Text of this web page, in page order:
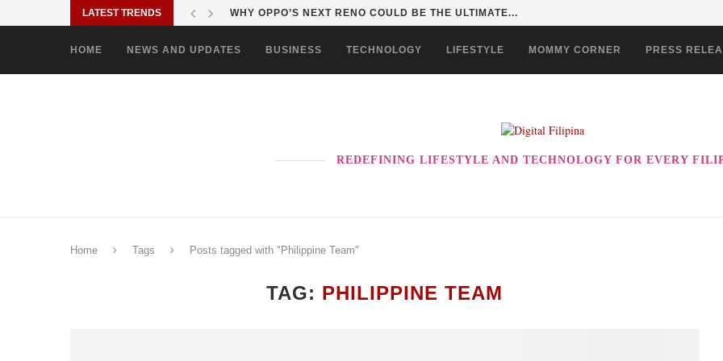
LATEST TRENDS WHY OPPO’S NEXT RENO COULD BE THE ULTIMATE...
HOME NEWS AND UPDATES BUSINESS TECHNOLOGY LIFESTYLE MOMMY CORNER PRESS
REDEFINING LIFESTYLE AND TECHNOLOGY FOR EVERY
Home Tags Posts tagged with "Philippine Team"
TAG: PHILIPPINE TEAM